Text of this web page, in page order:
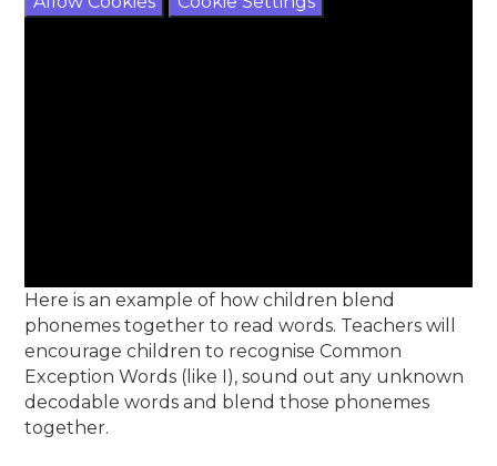
Here is an example of how children blend
phonemes together to read words. Teachers will
encourage children to recognise Common
Exception Words (like I), sound out any unknown
decodable words and blend those phonemes
together.